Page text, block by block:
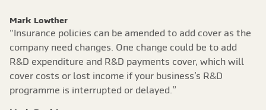
Mark Lowther
“Insurance policies can be amended to add cover as the
company need changes. One change could be to add
R&D expenditure and R&D payments cover, which will
cover costs or lost income if your business’s R&D
programme is interrupted or delayed.”